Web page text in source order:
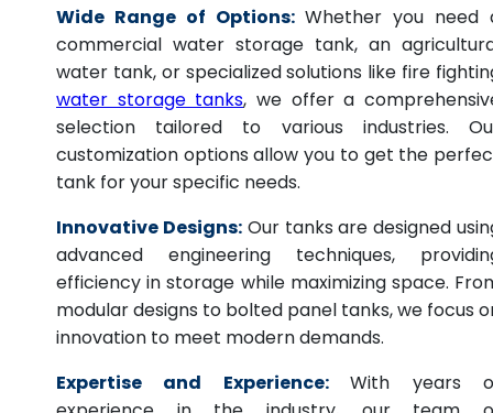
Wide Range of Options: Whether you need
commercial water storage tank, an
water tank, or specialized solutions like fire
water storage tanks, we offer a
selection tailored to various industries.
customization options allow you to get the
tank for your specific needs.
Innovative Designs: Our tanks are designed
advanced engineering techniques,
efficiency in storage while maximizing space.
modular designs to bolted panel tanks, we focus
innovation to meet modern demands.
Expertise and Experience:
With years